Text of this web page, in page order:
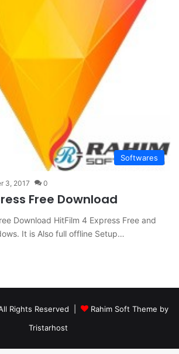
Softwares
3, 2017 0
Free Download
Download HitFilm 4 Express Free and
It is Also full offline Setup…
Rights Reserved |
Rahim Soft Theme by
Tristarhost